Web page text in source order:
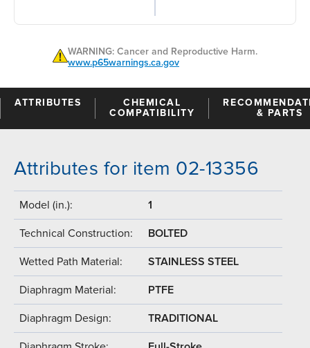
WARNING: Cancer and Reproductive Harm.
www.p65warnings.ca.gov
ATTRIBUTES
CHEMICAL
COMPATIBILITY
& PARTS
Attributes for item 02-13356
Model (in.): 1
Technical Construction: BOLTED
Wetted Path Material: STAINLESS STEEL
Diaphragm Material: PTFE
Diaphragm Design: TRADITIONAL